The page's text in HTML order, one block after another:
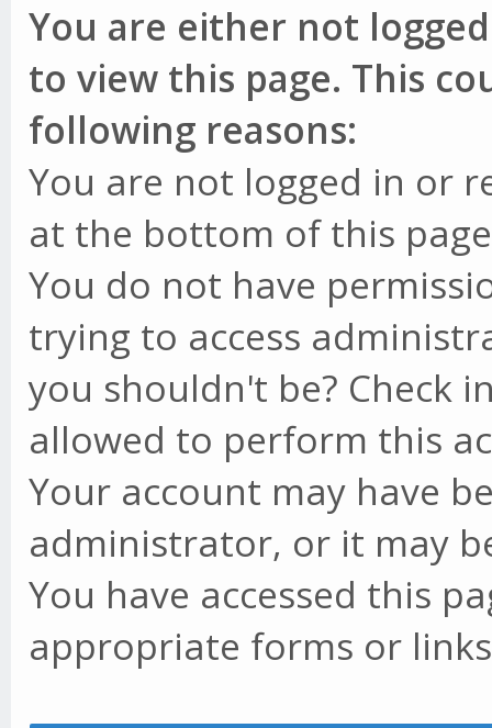
You are either not
to view this page. This
following reasons:
You are not logged in or
at the bottom of this
You do not have
trying to access
you shouldn't be? Check
allowed to perform this
Your account may have
administrator, or it may
You have accessed this
appropriate forms or